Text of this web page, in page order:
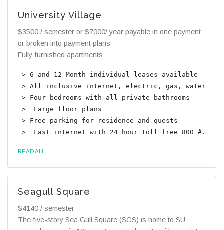
University Village
$3500 / semester or $7000/ year payable in one payment
or broken into payment plans
Fully furnished apartments
> 6 and 12 Month individual leases available
> All inclusive internet, electric, gas, water,
> Four bedrooms with all private bathrooms
>  Large floor plans
> Free parking for residence and quests
READ ALL
Seagull Square
$4140 / semester
The five-story Sea Gull Square (SGS) is home to SU